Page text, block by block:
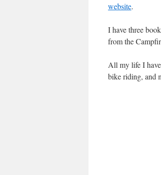
website.
I have three
from the
All my life I
bike riding, and